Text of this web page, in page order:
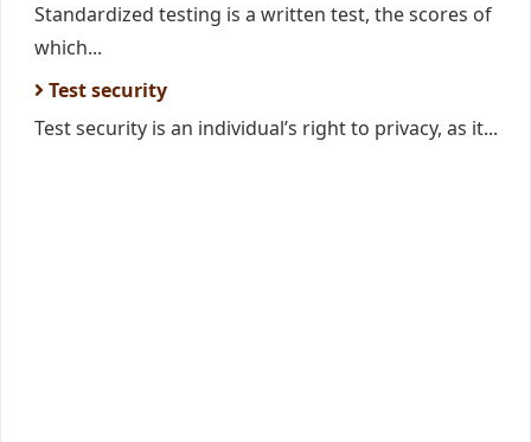
Standardized testing is a written test, the scores of
which...
Test security
Test security is an individual’s right to privacy, as it...